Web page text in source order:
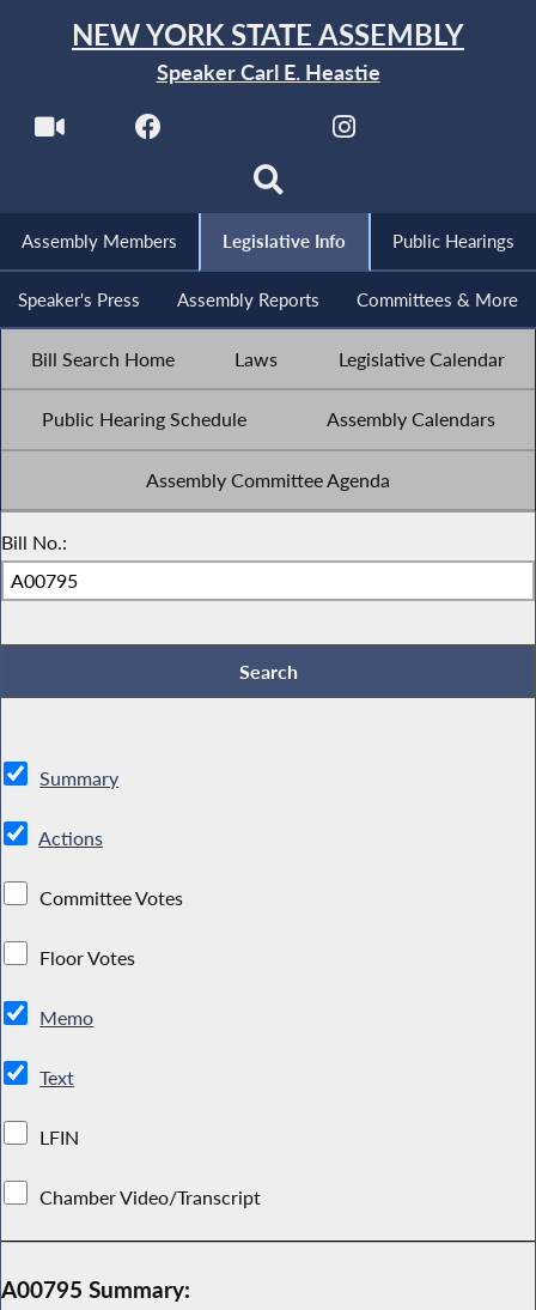
NEW YORK STATE ASSEMBLY
Speaker Carl E. Heastie
Assembly Members Legislative Info Public Hearings
Speaker's Press Assembly Reports Committees & More
Bill Search Home Laws Legislative Calendar
Public Hearing Schedule Assembly Calendars
Assembly Committee Agenda
Bill No.:
Summary
Actions
Committee Votes
Floor Votes
Memo
Text
LFIN
Chamber Video/Transcript
A00795 Summary: